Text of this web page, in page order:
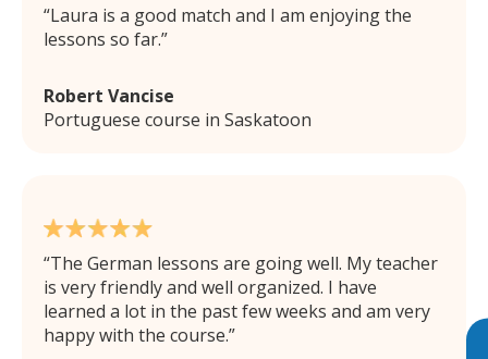
Laura is a good match and I am enjoying the
lessons so far.
Robert Vancise
Portuguese course in Saskatoon
The German lessons are going well. My teacher
is very friendly and well organized. I have
learned a lot in the past few weeks and am very
happy with the course.